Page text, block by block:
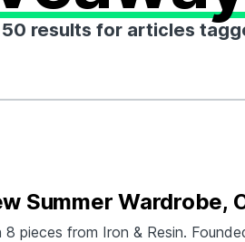
results for articles
Summer Wardrobe,
8 pieces from Iron & Resin.